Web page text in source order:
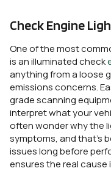
Check Engine
One of the most
is an illuminated check
anything from a loose
emissions concerns.
grade scanning
interpret what your
often wonder why the
symptoms, and that’s
issues long before
ensures the real